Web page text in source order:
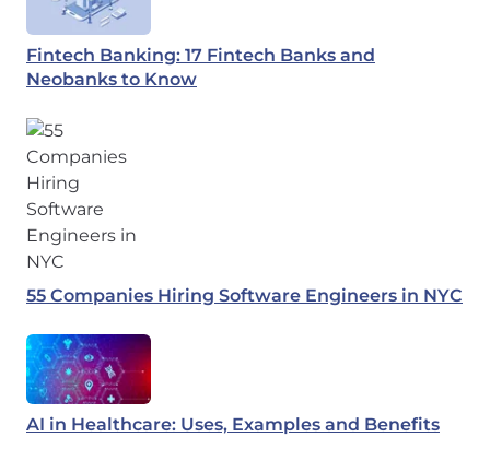
Fintech Banking: 17 Fintech Banks and
Neobanks to Know
55 Companies Hiring Software Engineers in NYC
AI in Healthcare: Uses, Examples and Benefits